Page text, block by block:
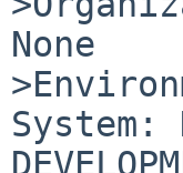
None